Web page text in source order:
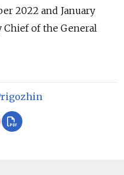
2022 and January
Chief of the General